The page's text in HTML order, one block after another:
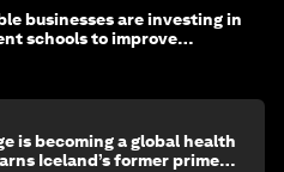
businesses are investing in
schools to improve
is becoming a global health
Iceland’s former prime